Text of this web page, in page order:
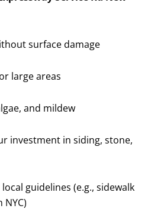
surface damage
large areas
and mildew
investment in siding, stone,
guidelines (e.g., sidewalk
NYC)